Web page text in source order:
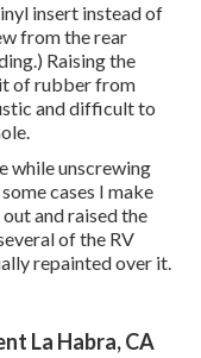
insert instead of
from the rear
Raising the
of rubber from
and difficult to
while unscrewing
cases I make
and raised the
of the RV
repainted over it.
La Habra, CA